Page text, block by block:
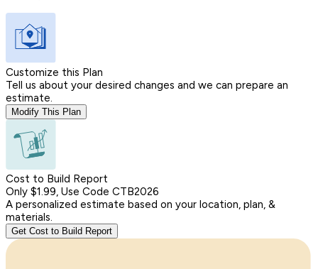
Customize this Plan
Tell us about your desired changes and we can prepare an
estimate.
Modify This Plan
Cost to Build Report
Only $1.99, Use Code CTB2026
A personalized estimate based on your location, plan, &
materials.
Get Cost to Build Report